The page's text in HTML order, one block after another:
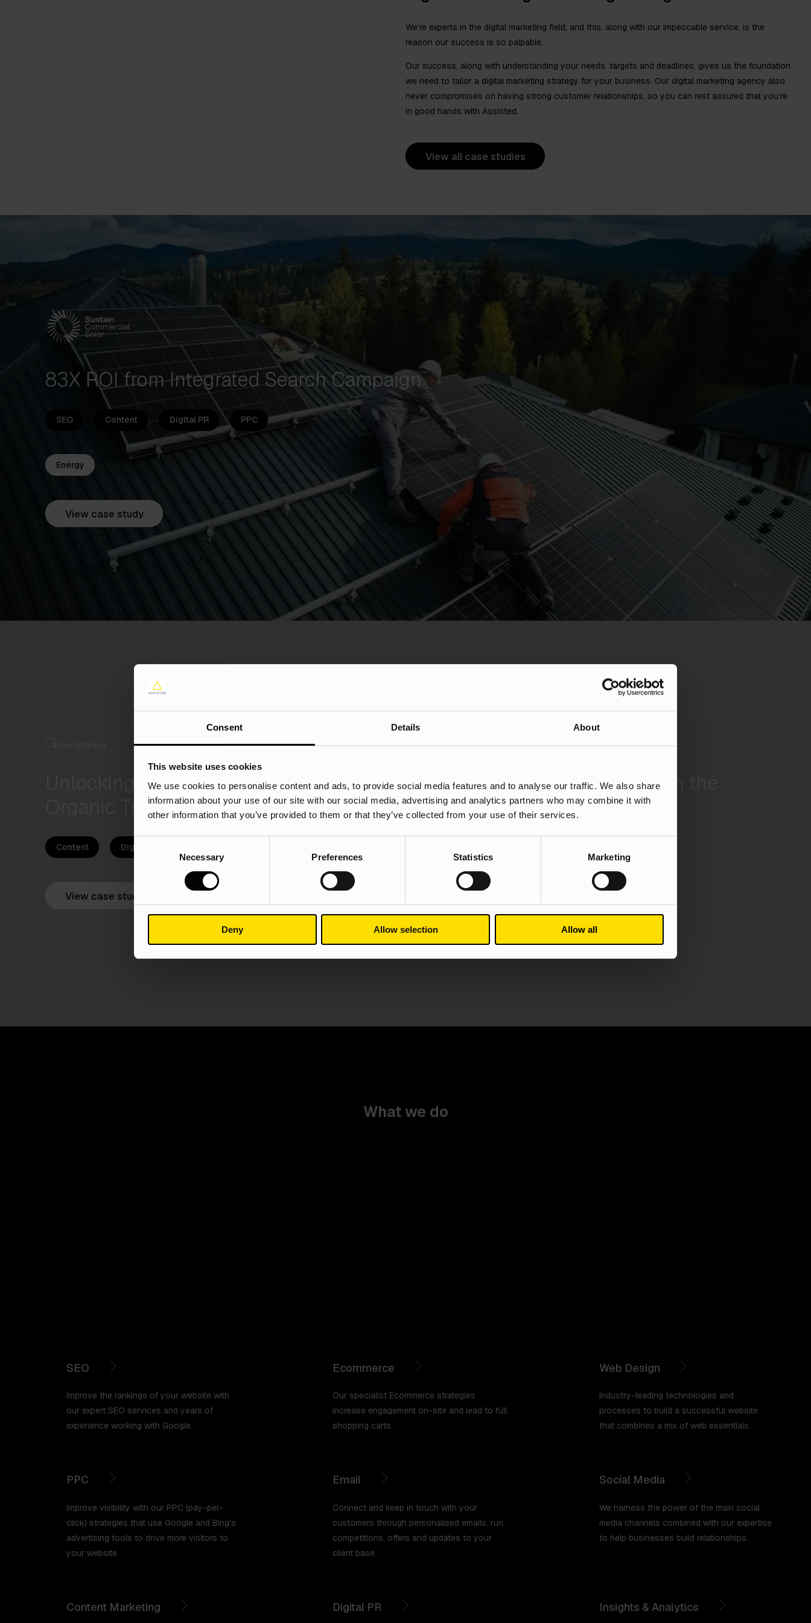
Consent Details About
This website uses cookies
We use cookies to personalise content and ads, to provide social media features and to analyse our traffic. We also share
information about your use of our site with our social media, advertising and analytics partners who may combine it with
other information that you’ve provided to them or that they’ve collected from your use of their services.
Selection
Necessary Preferences Statistics Marketing
Deny Allow selection Allow all
We’re experts in the digital marketing field, and this, along with our impeccable service, is the
reason our success is so palpable.
Our success, along with understanding your needs, targets and deadlines, gives us the foundation
we need to tailor a digital marketing strategy for your business. Our digital marketing agency also
never compromises on having strong customer relationships, so you can rest assured that you’re
in good hands with Assisted.
View all case studies
83X ROI from Integrated Search Campaign
SEO Content Digital PR PPC
Energy
View case study
Unlocking 100%+ CVR and 71%+
Organic Traffic
Content Digital PR
View case study
46%+ Traffic & 50% CVR in the
Insurance Market
What we do
SEO
Improve the rankings of your website with
our expert SEO services and years of
experience working with Google.
Ecommerce
Our specialist Ecommerce strategies
increase engagement on-site and lead to full
shopping carts.
Web Design
Industry-leading technologies and
processes to build a successful website
that combines a mix of web essentials.
PPC
Improve visibility with our PPC (pay-per-
click) strategies that use Google and Bing's
advertising tools to drive more visitors to
your website.
Email
Connect and keep in touch with your
customers through personalised emails, run
competitions, offers and updates to your
client base.
Social Media
We harness the power of the main social
media channels combined with our expertise
to help businesses build relationships.
Content Marketing Digital PR Insights & Analytics